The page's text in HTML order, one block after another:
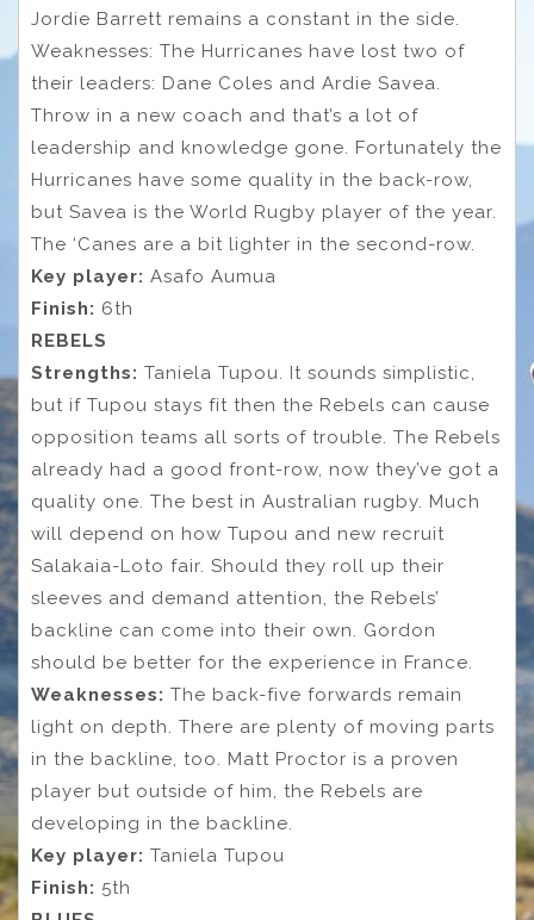
Jordie Barrett remains a constant in the side.
Weaknesses: The Hurricanes have lost two of
their leaders: Dane Coles and Ardie Savea.
Throw in a new coach and that’s a lot of
leadership and knowledge gone. Fortunately the
Hurricanes have some quality in the back-row,
but Savea is the World Rugby player of the year.
The ‘Canes are a bit lighter in the second-row.
Key player: Asafo Aumua
Finish: 6th
REBELS
Strengths: Taniela Tupou. It sounds simplistic,
but if Tupou stays fit then the Rebels can cause
opposition teams all sorts of trouble. The Rebels
already had a good front-row, now they’ve got a
quality one. The best in Australian rugby. Much
will depend on how Tupou and new recruit
Salakaia-Loto fair. Should they roll up their
sleeves and demand attention, the Rebels’
backline can come into their own. Gordon
should be better for the experience in France.
Weaknesses: The back-five forwards remain
light on depth. There are plenty of moving parts
in the backline, too. Matt Proctor is a proven
player but outside of him, the Rebels are
developing in the backline.
Key player: Taniela Tupou
Finish: 5th